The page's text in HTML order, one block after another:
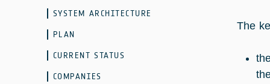
SYSTEM ARCHITECTURE
PLAN
CURRENT STATUS
COMPANIES
The